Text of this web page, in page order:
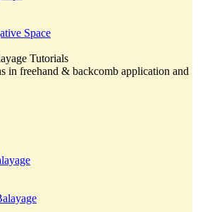
Space
Tutorials
in freehand & backcomb application and